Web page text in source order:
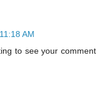
AM
to see your comment